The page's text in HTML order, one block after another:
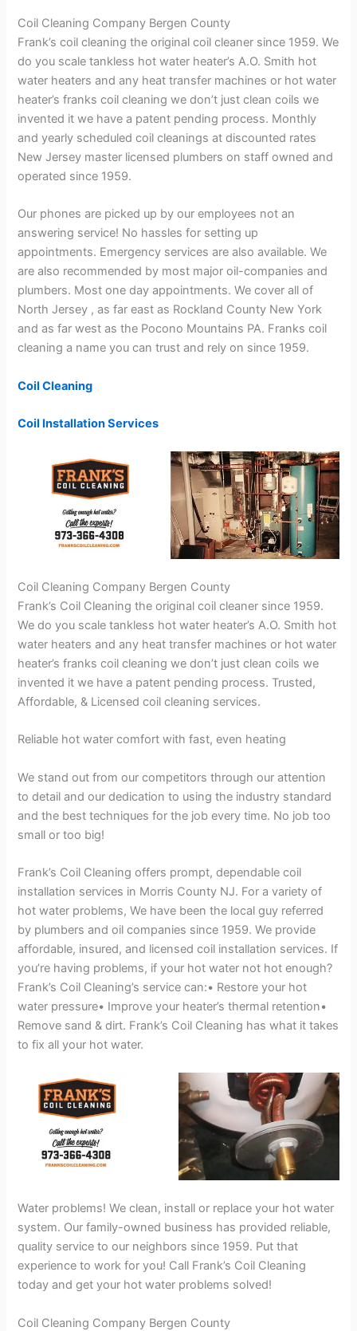
Coil Cleaning Company Bergen County
Frank’s coil cleaning the original coil cleaner since 1959. We
do you scale tankless hot water heater’s A.O. Smith hot
water heaters and any heat transfer machines or hot water
heater’s franks coil cleaning we don’t just clean coils we
invented it we have a patent pending process. Monthly
and yearly scheduled coil cleanings at discounted rates
New Jersey master licensed plumbers on staff owned and
operated since 1959.
Our phones are picked up by our employees not an
answering service! No hassles for setting up
appointments. Emergency services are also available. We
are also recommended by most major oil-companies and
plumbers. Most one day appointments. We cover all of
North Jersey , as far east as Rockland County New York
and as far west as the Pocono Mountains PA. Franks coil
cleaning a name you can trust and rely on since 1959.
Coil Cleaning
Coil Installation Services
Coil Cleaning Company Bergen County
Frank’s Coil Cleaning the original coil cleaner since 1959.
We do you scale tankless hot water heater’s A.O. Smith hot
water heaters and any heat transfer machines or hot water
heater’s franks coil cleaning we don’t just clean coils we
invented it we have a patent pending process. Trusted,
Affordable, & Licensed coil cleaning services.
Reliable hot water comfort with fast, even heating
We stand out from our competitors through our attention
to detail and our dedication to using the industry standard
and the best techniques for the job every time. No job too
small or too big!
Frank’s Coil Cleaning offers prompt, dependable coil
installation services in Morris County NJ. For a variety of
hot water problems, We have been the local guy referred
by plumbers and oil companies since 1959. We provide
affordable, insured, and licensed coil installation services. If
you’re having problems, if your hot water not hot enough?
Frank’s Coil Cleaning’s service can:• Restore your hot
water pressure• Improve your heater’s thermal retention•
Remove sand & dirt. Frank’s Coil Cleaning has what it takes
to fix all your hot water.
Water problems! We clean, install or replace your hot water
system. Our family-owned business has provided reliable,
quality service to our neighbors since 1959. Put that
experience to work for you! Call Frank’s Coil Cleaning
today and get your hot water problems solved!
Coil Cleaning Company Bergen County